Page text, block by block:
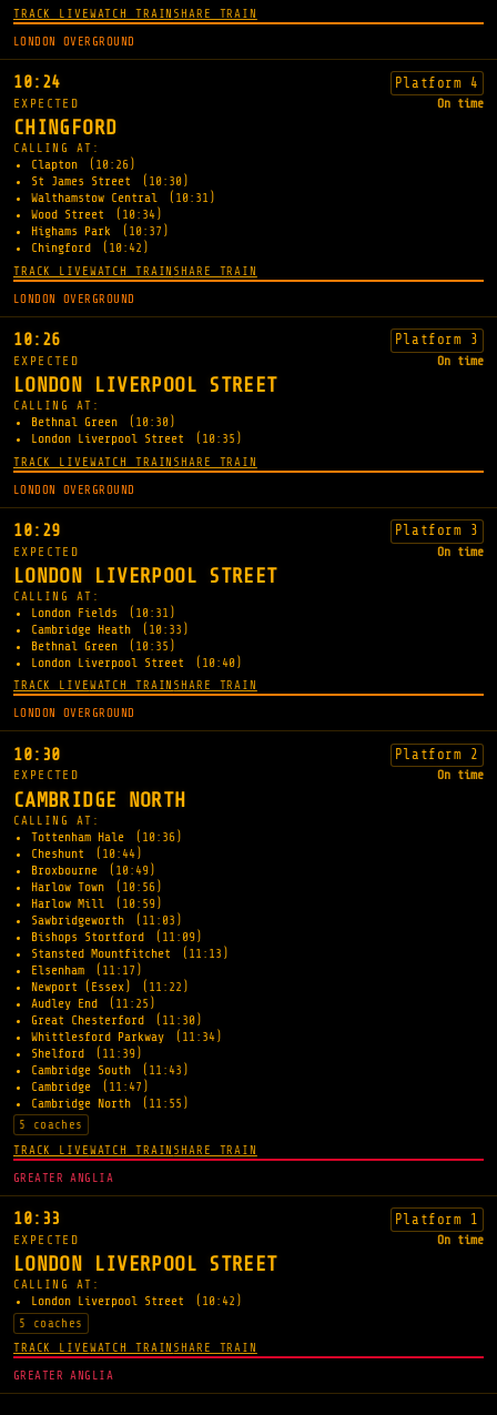
TRACK LIVEWATCH TRAIN SHARE TRAIN
LONDON OVERGROUND
10:24 Platform 4
EXPECTED On time
CHINGFORD
CALLING AT:
Clapton
(10:26)
St James Street
(10:30)
Walthamstow Central
(10:31)
Wood Street
(10:34)
Highams Park
(10:37)
Chingford
(10:42)
TRACK LIVEWATCH TRAIN SHARE TRAIN
LONDON OVERGROUND
10:26 Platform 3
EXPECTED On time
LONDON LIVERPOOL STREET
CALLING AT:
Bethnal Green
(10:30)
London Liverpool Street
(10:35)
TRACK LIVEWATCH TRAIN SHARE TRAIN
LONDON OVERGROUND
10:29 Platform 3
EXPECTED On time
LONDON LIVERPOOL STREET
CALLING AT:
London Fields
(10:31)
Cambridge Heath
(10:33)
Bethnal Green
(10:35)
London Liverpool Street
(10:40)
TRACK LIVEWATCH TRAIN SHARE TRAIN
LONDON OVERGROUND
10:30 Platform 2
EXPECTED On time
CAMBRIDGE NORTH
CALLING AT:
Tottenham Hale
(10:36)
Cheshunt
(10:44)
Broxbourne
(10:49)
Harlow Town
(10:56)
Harlow Mill
(10:59)
Sawbridgeworth
(11:03)
Bishops Stortford
(11:09)
Stansted Mountfitchet
(11:13)
Elsenham
(11:17)
Newport (Essex)
(11:22)
Audley End
(11:25)
Great Chesterford
(11:30)
Whittlesford Parkway
(11:34)
Shelford
(11:39)
Cambridge South
(11:43)
Cambridge
(11:47)
Cambridge North
(11:55)
5 coaches
TRACK LIVEWATCH TRAIN SHARE TRAIN
GREATER ANGLIA
10:33 Platform 1
EXPECTED On time
LONDON LIVERPOOL STREET
CALLING AT:
London Liverpool Street
(10:42)
5 coaches
TRACK LIVEWATCH TRAIN SHARE TRAIN
GREATER ANGLIA